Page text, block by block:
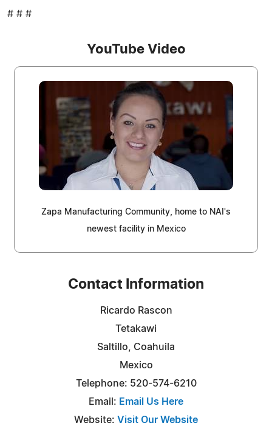
# # #
YouTube Video
Zapa Manufacturing Community, home to NAI's
newest facility in Mexico
Contact Information
Ricardo Rascon
Tetakawi
Saltillo, Coahuila
Mexico
Telephone: 520-574-6210
Email: Email Us Here
Website: Visit Our Website